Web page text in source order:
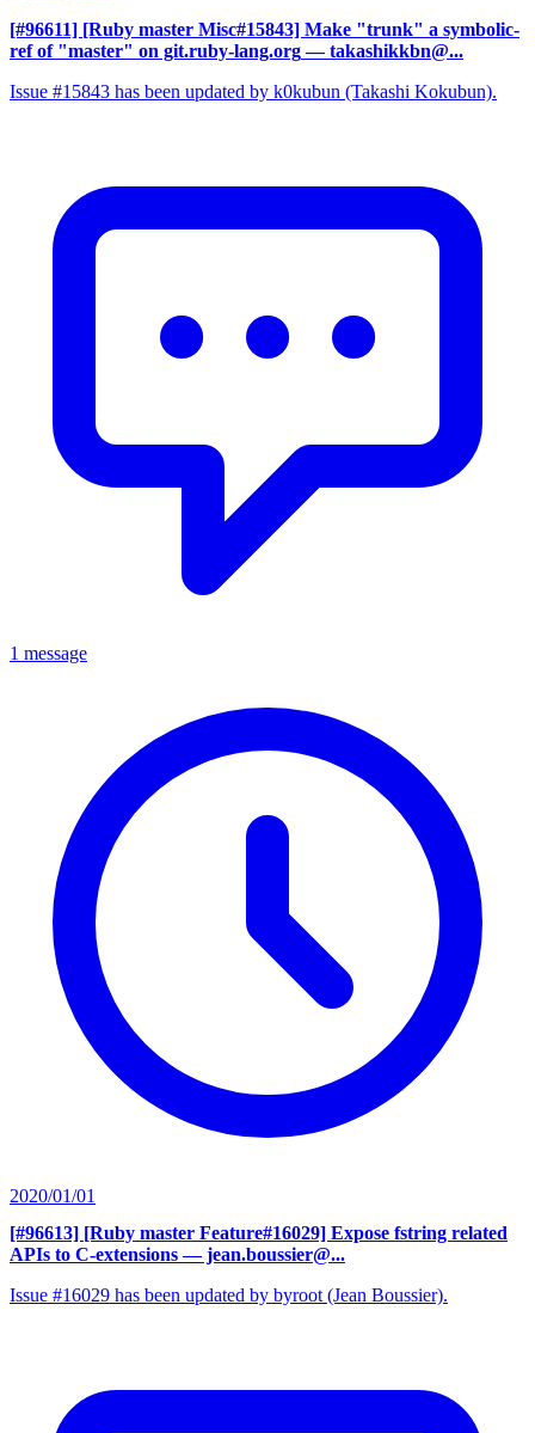
[#96611] [Ruby master Misc#15843] Make "trunk" a symbolic-
ref of "master" on git.ruby-lang.org — takashikkbn@...
Issue #15843 has been updated by k0kubun (Takashi Kokubun).
1 message
2020/01/01
[#96613] [Ruby master Feature#16029] Expose fstring related
APIs to C-extensions — jean.boussier@...
Issue #16029 has been updated by byroot (Jean Boussier).